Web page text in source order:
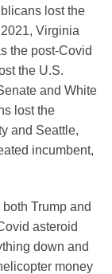
lost the
Virginia
the post-Covid
the U.S.
and White
lost the
and Seattle,
incumbent,
Trump and
asteroid
down and
money